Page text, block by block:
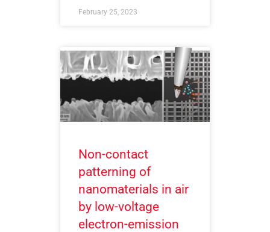
February 25, 2023
Non-contact
patterning of
nanomaterials in air
by low-voltage
electron-emission